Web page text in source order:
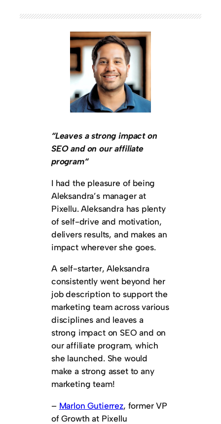
“Leaves a strong impact on
SEO and on our affiliate
program“
I had the pleasure of being
Aleksandra’s manager at
Pixellu. Aleksandra has plenty
of self-drive and motivation,
delivers results, and makes an
impact wherever she goes.
A self-starter, Aleksandra
consistently went beyond her
job description to support the
marketing team across various
disciplines and leaves a
strong impact on SEO and on
our affiliate program, which
she launched. She would
make a strong asset to any
marketing team!
– Marlon Gutierrez, former VP
of Growth at Pixellu